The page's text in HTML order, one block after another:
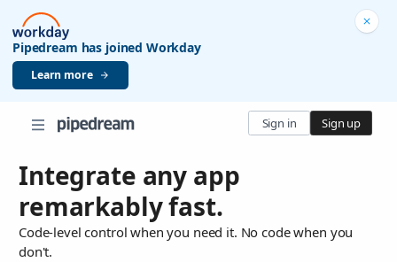
Pipedream has joined Workday
Learn more
Sign in Sign up
Integrate any app
remarkably fast.
Code-level control when you need it. No code when you
don't.